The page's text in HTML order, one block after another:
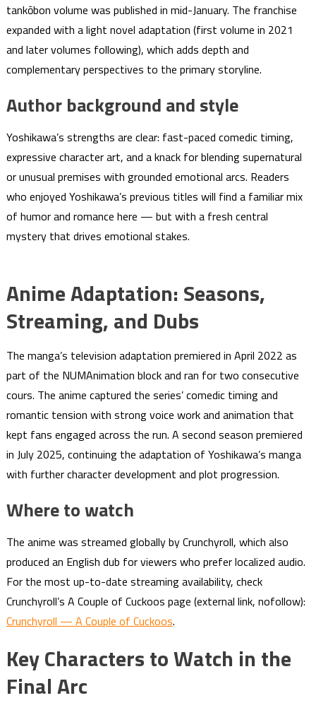
tankōbon volume was published in mid-January. The franchise
expanded with a light novel adaptation (first volume in 2021
and later volumes following), which adds depth and
complementary perspectives to the primary storyline.
Author background and style
Yoshikawa’s strengths are clear: fast-paced comedic timing,
expressive character art, and a knack for blending supernatural
or unusual premises with grounded emotional arcs. Readers
who enjoyed Yoshikawa’s previous titles will find a familiar mix
of humor and romance here — but with a fresh central
mystery that drives emotional stakes.
Anime Adaptation: Seasons,
Streaming, and Dubs
The manga’s television adaptation premiered in April 2022 as
part of the NUMAnimation block and ran for two consecutive
cours. The anime captured the series’ comedic timing and
romantic tension with strong voice work and animation that
kept fans engaged across the run. A second season premiered
in July 2025, continuing the adaptation of Yoshikawa’s manga
with further character development and plot progression.
Where to watch
The anime was streamed globally by Crunchyroll, which also
produced an English dub for viewers who prefer localized audio.
For the most up-to-date streaming availability, check
Crunchyroll’s A Couple of Cuckoos page (external link, nofollow):
Crunchyroll — A Couple of Cuckoos.
Key Characters to Watch in the
Final Arc